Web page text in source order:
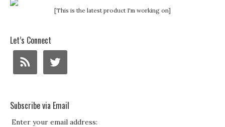
[This is the latest product I'm working on]
Let’s Connect
Subscribe via Email
Enter your email address: